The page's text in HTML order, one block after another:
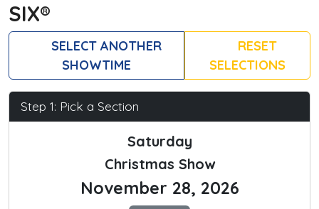
SIX®
SELECT ANOTHER
SHOWTIME
RESET
SELECTIONS
Step 1: Pick a Section
Saturday
Christmas Show
November 28, 2026